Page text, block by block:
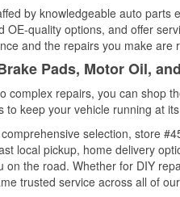
by knowledgeable auto
OE-quality options, and offer
and the repairs you make are
Pads, Motor Oil,
complex repairs, you can shop
to keep your vehicle running at
selection, store
local pickup, home delivery
on the road. Whether for DIY
trusted service across all of